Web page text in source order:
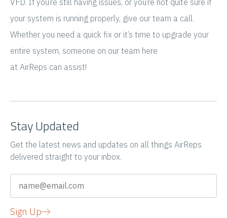
VFD. If you’re still having issues, or you’re not quite sure if
your system is running properly, give our team a call.
Whether you need a quick fix or it’s time to upgrade your
entire system, someone on our team here
at AirReps can assist!
Stay Updated
Get the latest news and updates on all things AirReps
delivered straight to your inbox.
Sign Up